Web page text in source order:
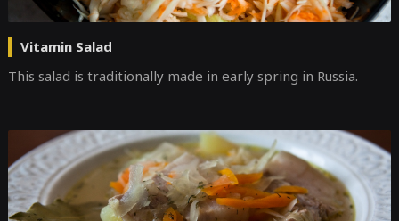
Vitamin Salad
This salad is traditionally made in early spring in Russia.